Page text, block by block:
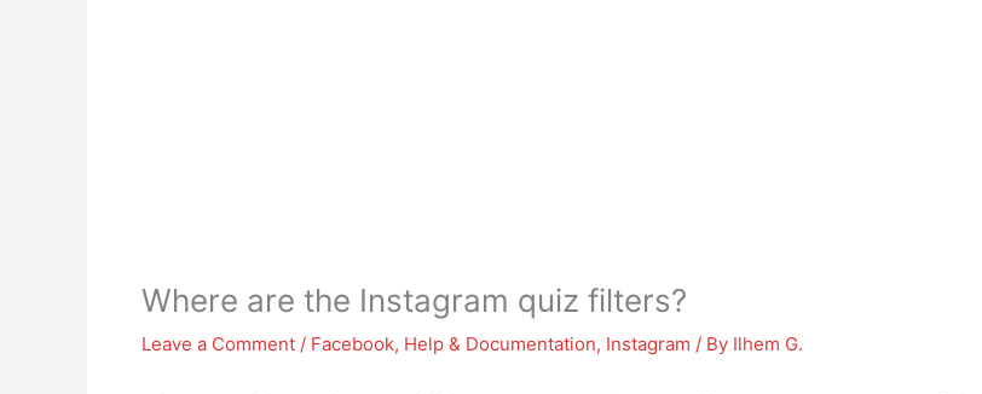
Where are the Instagram quiz filters?
Leave a Comment / Facebook, Help & Documentation, Instagram / By Ilhem G.